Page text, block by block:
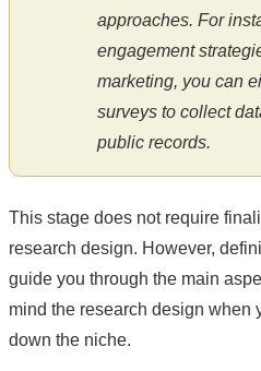
approaches. For
engagement
marketing, you can
surveys to collect
public records.
This stage does not require
research design. However,
guide you through the main
mind the research design when
down the niche.